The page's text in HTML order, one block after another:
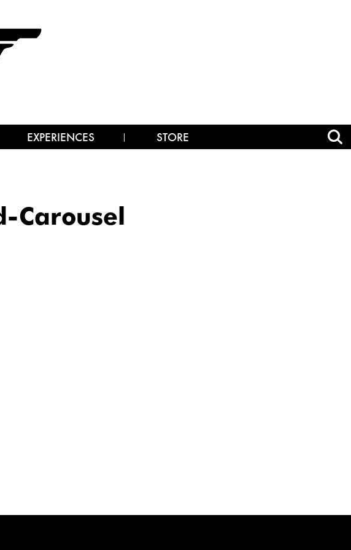
EXPERIENCES STORE
Carousel